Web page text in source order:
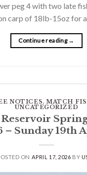
peg 4 with two late
carp of 18lb-15oz for
Continue reading →
NOTICES, MATCH
UNCATEGORIZED
– Sunday 19th
ON APRIL 17, 2026 BY